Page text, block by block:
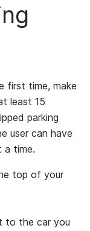
first time, make
least 15
parking
user can have
a time.
top of your
to the car you